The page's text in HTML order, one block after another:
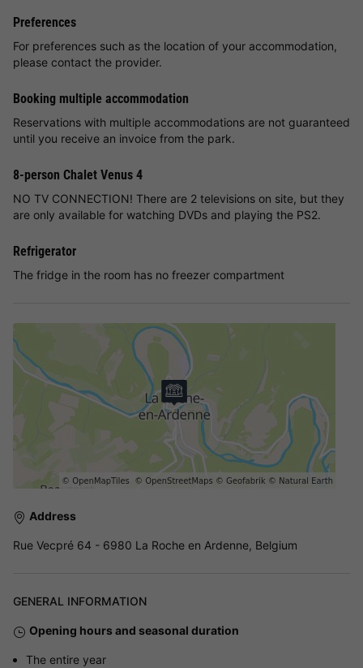
Preferences
For preferences such as the location of your accommodation,
please contact the provider.
Booking multiple accommodation
Reservations with multiple accommodations are not guaranteed
until you receive an invoice from the park.
8-person Chalet Venus 4
NO TV CONNECTION! There are 2 televisions on site, but they
are only available for watching DVDs and playing the PS2.
Refrigerator
The fridge in the room has no freezer compartment
Address
Rue Vecpré 64 - 6980 La Roche en Ardenne, Belgium
GENERAL INFORMATION
Opening hours and seasonal duration
The entire year